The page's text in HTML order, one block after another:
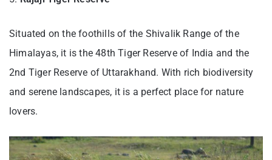
Situated on the foothills of the Shivalik Range of the
Himalayas, it is the 48th Tiger Reserve of India and the
2nd Tiger Reserve of Uttarakhand. With rich biodiversity
and serene landscapes, it is a perfect place for nature
lovers.